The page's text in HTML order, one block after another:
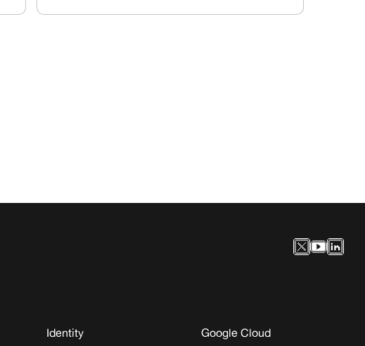
Identity
Google Cloud